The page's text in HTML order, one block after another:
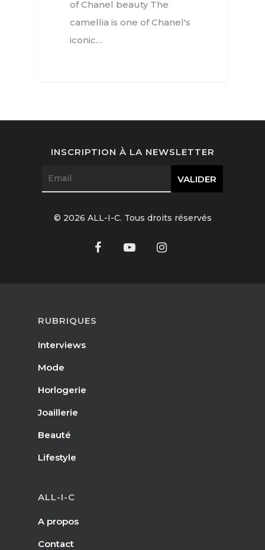
of Chanel beauty The
camellia is one of Chanel's
iconic…
RUBRIQUES
Interviews
Mode
Horlogerie
Joaillerie
Beauté
Lifestyle
ALL-I-C
A propos
Contact
INSCRIPTION À LA NEWSLETTER
© 2026 ALL-I-C. Tous droits réservés
Interviews
Fashion
Watchmaking